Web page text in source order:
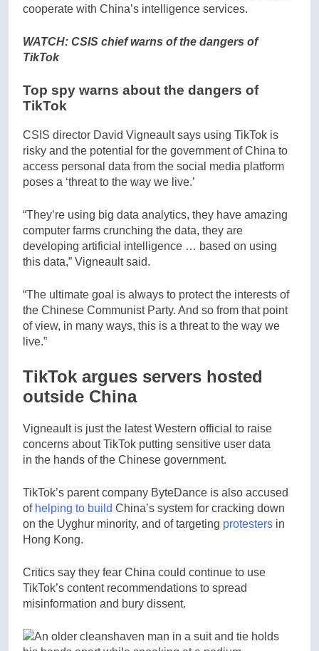
cooperate with China’s intelligence services.
WATCH: CSIS chief warns of the dangers of
TikTok
Top spy warns about the dangers of
TikTok
CSIS director David Vigneault says using TikTok is
risky and the potential for the government of China to
access personal data from the social media platform
poses a ‘threat to the way we live.’
“They’re using big data analytics, they have amazing
computer farms crunching the data, they are
developing artificial intelligence … based on using
this data,” Vigneault said.
“The ultimate goal is always to protect the interests of
the Chinese Communist Party. And so from that point
of view, in many ways, this is a threat to the way we
live.”
TikTok argues servers hosted
outside China
Vigneault is just the latest Western official to raise
concerns about TikTok putting sensitive user data
in the hands of the Chinese government.
TikTok’s parent company ByteDance is also accused
of helping to build China’s system for cracking down
on the Uyghur minority, and of targeting protesters in
Hong Kong.
Critics say they fear China could continue to use
TikTok’s content recommendations to spread
misinformation and bury dissent.